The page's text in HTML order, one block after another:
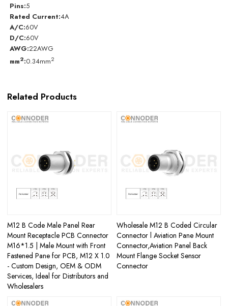
Pins:5
Rated Current:4A
A/C:60V
D/C:60V
AWG:22AWG
mm2:0.34mm2
Related Products
M12 B Code Male Panel Rear
Mount Receptacle PCB Connector
M16*1.5 | Male Mount with Front
Fastened Pane for PCB, M12 X 1.0
- Custom Design, OEM & ODM
Services, Ideal for Distributors and
Wholesalers
Wholesale M12 B Coded Circular
Connector l Aviation Pane Mount
Connector,Aviation Panel Back
Mount Flange Socket Sensor
Connector